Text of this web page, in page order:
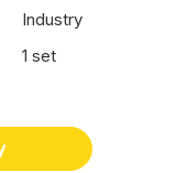
Industry
1 set